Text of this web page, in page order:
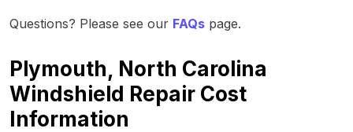
Questions? Please see our FAQs page.
Plymouth, North Carolina
Windshield Repair Cost
Information